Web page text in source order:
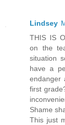
Lindsey
THIS IS
on the
situation
have a
endanger
first
Shame
This just